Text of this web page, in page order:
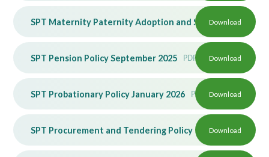
SPT Maternity Paternity Adoption and SPL Policy June
Download
SPT Pension Policy September 2025 PDF Download
SPT Probationary Policy January 2026 PDF Download
SPT Procurement and Tendering Policy 2025 PDF
Download